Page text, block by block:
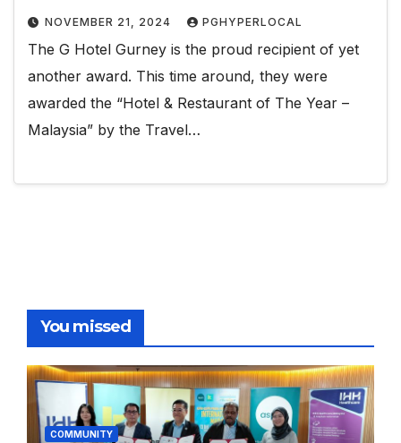
NOVEMBER 21, 2024 PGHYPERLOCAL
The G Hotel Gurney is the proud recipient of yet
another award. This time around, they were
awarded the “Hotel & Restaurant of The Year –
Malaysia” by the Travel…
You missed
COMMUNITY